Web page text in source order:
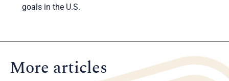
goals in the U.S.
More articles